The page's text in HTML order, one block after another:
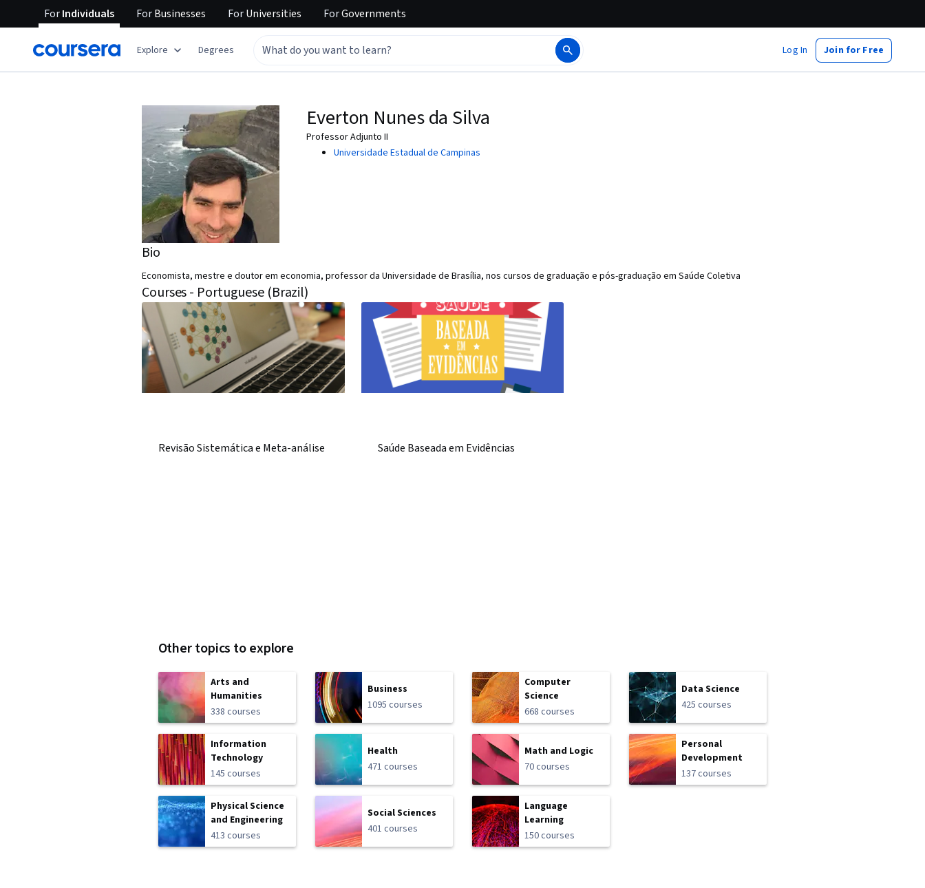
ForIndividuals ForBusinesses ForUniversities ForGovernments
Explore Degrees Log In Join for Free
Everton Nunes da Silva
Professor Adjunto II
Universidade Estadual de Campinas
Bio
Economista, mestre e doutor em economia, professor da Universidade de Brasília, nos cursos de graduação e pós-graduação em Saúde Coletiva
Courses - Portuguese (Brazil)
Revisão Sistemática e Meta-análise Saúde Baseada em Evidências
Other topics to explore
Arts and
Humanities
338 courses
Business
1095 courses
Computer
Science
668 courses
Data Science
425 courses
Information
Technology
145 courses
Health
471 courses
Math and Logic
70 courses
Personal
Development
137 courses
Physical Science
and Engineering
413 courses
Social Sciences
401 courses
Language
Learning
150 courses